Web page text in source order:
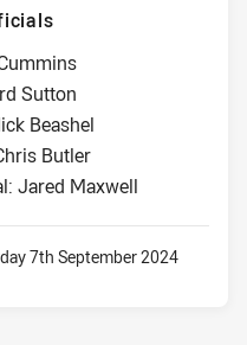
Sutton
Beashel
Butler
Jared Maxwell
7th September 2024